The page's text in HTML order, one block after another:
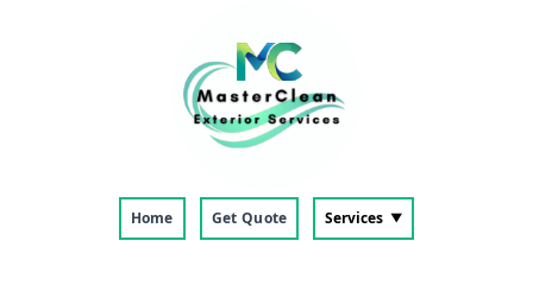
Home Get Quote Services